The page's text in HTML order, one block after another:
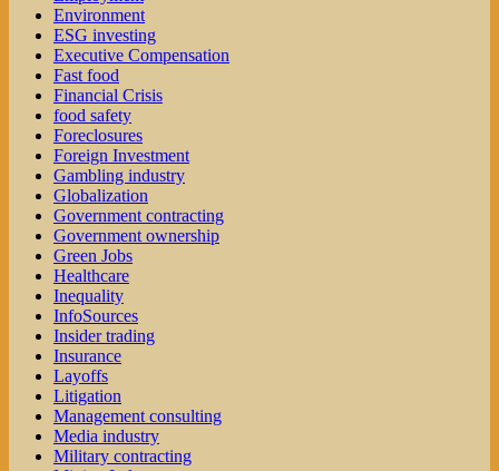
Environment
ESG investing
Executive Compensation
Fast food
Financial Crisis
food safety
Foreclosures
Foreign Investment
Gambling industry
Globalization
Government contracting
Government ownership
Green Jobs
Healthcare
Inequality
InfoSources
Insider trading
Insurance
Layoffs
Litigation
Management consulting
Media industry
Military contracting